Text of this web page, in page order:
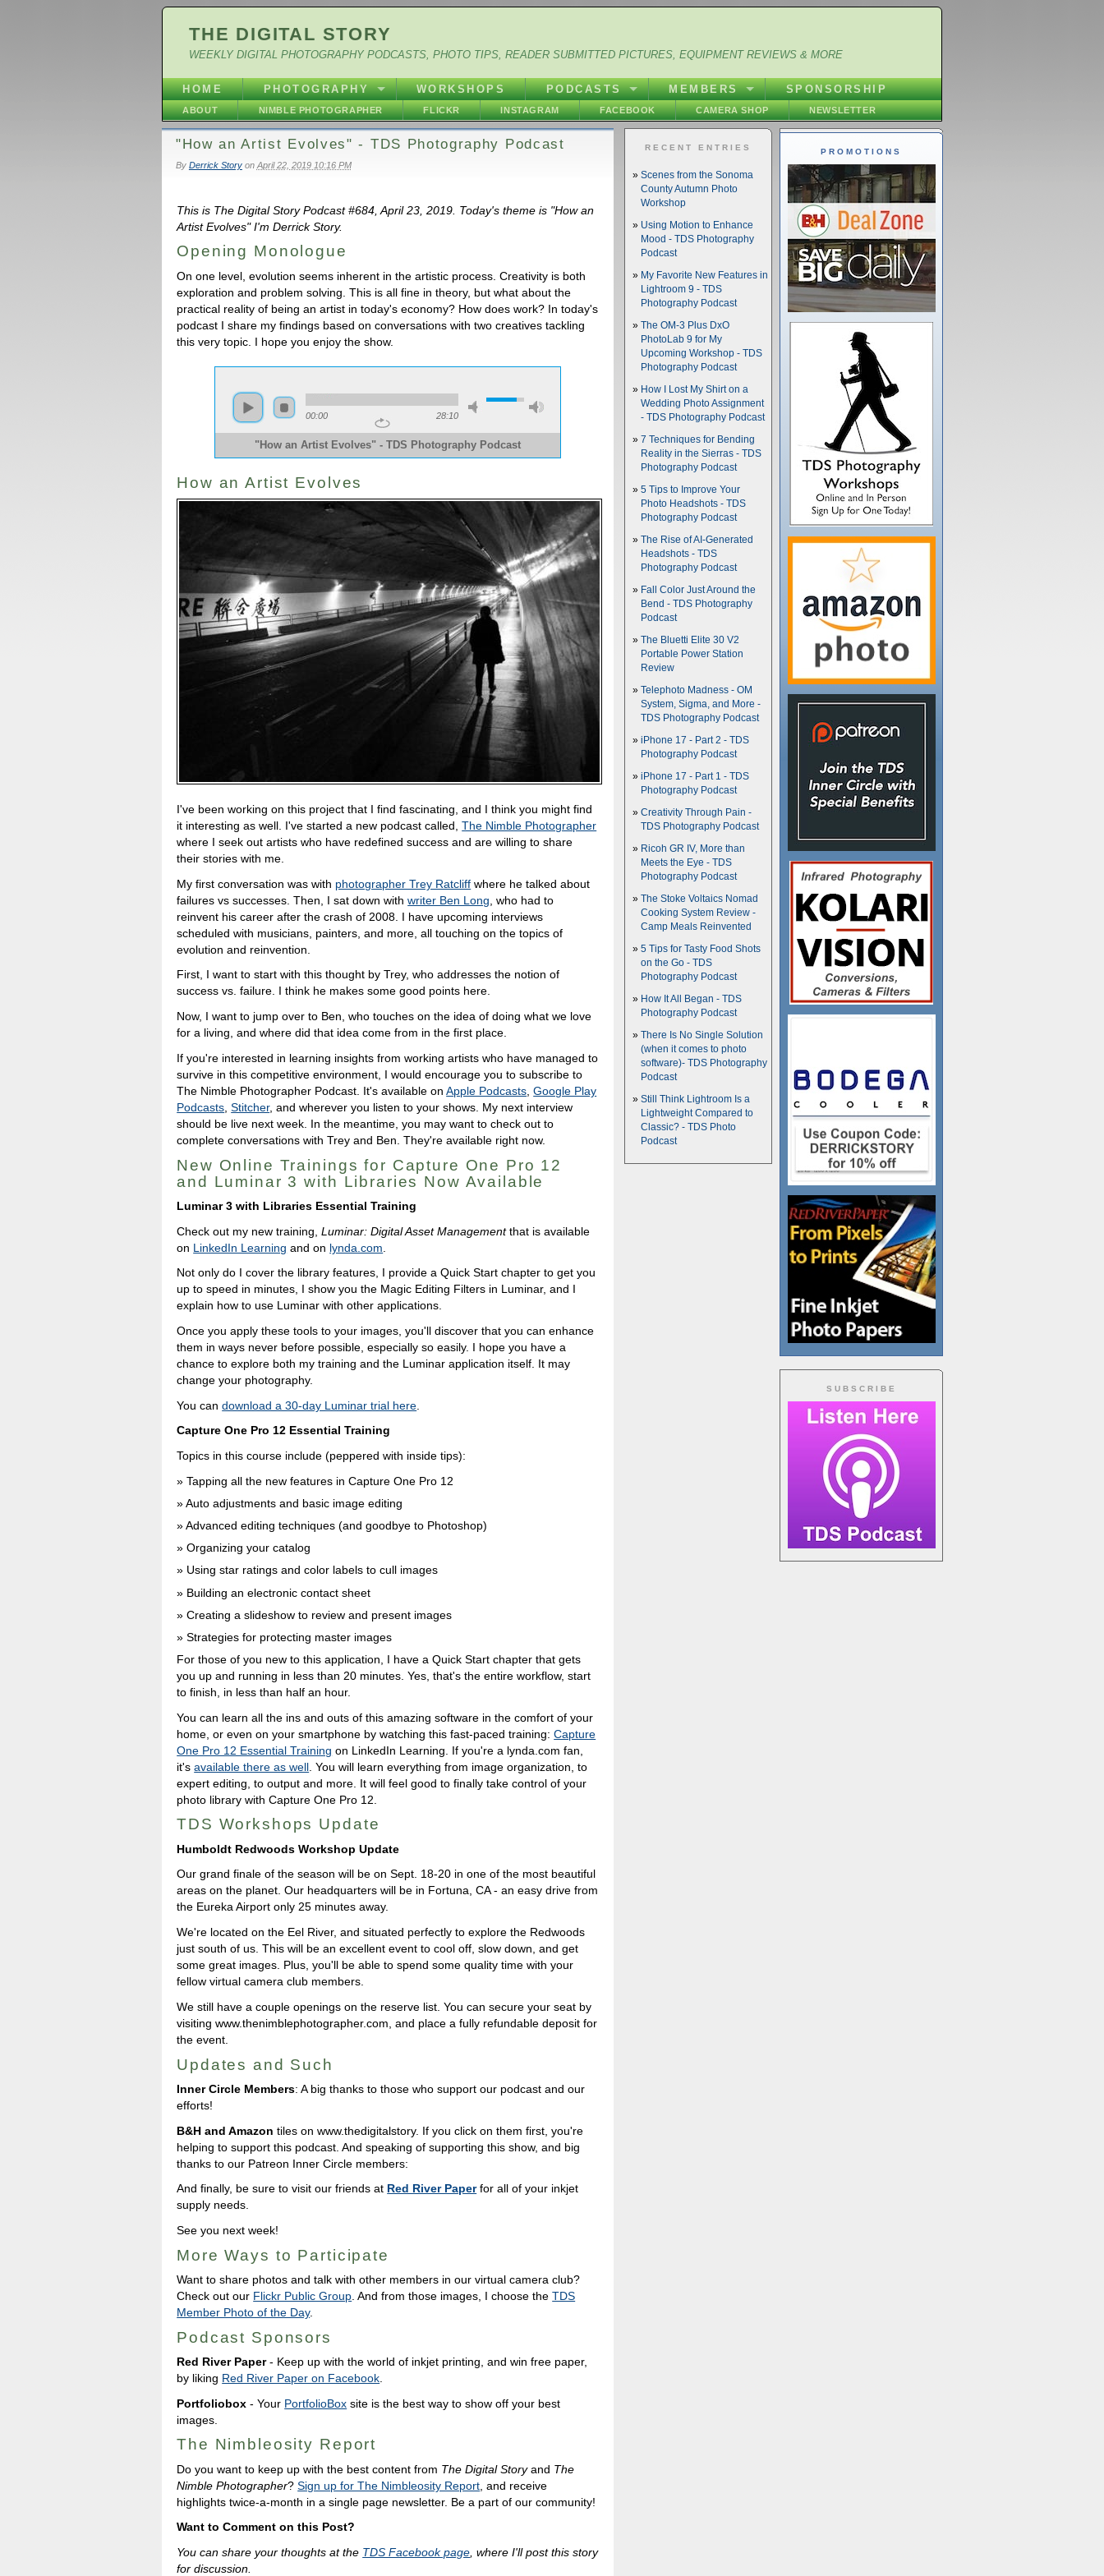
THE DIGITAL STORY
WEEKLY DIGITAL PHOTOGRAPHY PODCASTS, PHOTO TIPS, READER SUBMITTED PICTURES, EQUIPMENT REVIEWS & MORE
HOME PHOTOGRAPHY WORKSHOPS PODCASTS MEMBERS SPONSORSHIP
ABOUT NIMBLE PHOTOGRAPHER FLICKR INSTAGRAM FACEBOOK CAMERA SHOP NEWSLETTER
"How an Artist Evolves" - TDS Photography Podcast
By Derrick Storyon April 22, 2019 10:16 PM
This is The Digital Story Podcast #684, April 23, 2019. Today's theme is "How an
Artist Evolves" I'm Derrick Story.
Opening Monologue
On one level, evolution seems inherent in the artistic process. Creativity is both
exploration and problem solving. This is all fine in theory, but what about the
practical reality of being an artist in today's economy? How does work? In today's
podcast I share my findings based on conversations with two creatives tackling
this very topic. I hope you enjoy the show.
00:00 28:10
"How an Artist Evolves" - TDS Photography Podcast
How an Artist Evolves
I've been working on this project that I find fascinating, and I think you might find
it interesting as well. I've started a new podcast called,The Nimble Photographer
where I seek out artists who have redefined success and are willing to share
their stories with me.
My first conversation was with photographer Trey Ratcliff where he talked about
failures vs successes. Then, I sat down withwriter Ben Long , who had to
reinvent his career after the crash of 2008. I have upcoming interviews
scheduled with musicians, painters, and more, all touching on the topics of
evolution and reinvention.
First, I want to start with this thought by Trey, who addresses the notion of
success vs. failure. I think he makes some good points here.
Now, I want to jump over to Ben, who touches on the idea of doing what we love
for a living, and where did that idea come from in the first place.
If you're interested in learning insights from working artists who have managed to
survive in this competitive environment, I would encourage you to subscribe to
The Nimble Photographer Podcast. It's available onApple Podcasts ,Google Play
Podcasts ,Stitcher, and wherever you listen to your shows. My next interview
should be live next week. In the meantime, you may want to check out to
complete conversations with Trey and Ben. They're available right now.
New Online Trainings for Capture One Pro 12
and Luminar 3 with Libraries Now Available
Luminar 3 with Libraries Essential Training
Check out my new training,Luminar: Digital Asset Managementthat is available
on LinkedIn Learning and on lynda.com
Not only do I cover the library features, I provide a Quick Start chapter to get you
up to speed in minutes, I show you the Magic Editing Filters in Luminar, and I
explain how to use Luminar with other applications.
Once you apply these tools to your images, you'll discover that you can enhance
them in ways never before possible, especially so easily. I hope you have a
chance to explore both my training and the Luminar application itself. It may
change your photography.
You candownload a 30-day Luminar trial here
Capture One Pro 12 Essential Training
Topics in this course include (peppered with inside tips):
Tapping all the new features in Capture One Pro 12
Auto adjustments and basic image editing
Advanced editing techniques (and goodbye to Photoshop)
Organizing your catalog
Using star ratings and color labels to cull images
Building an electronic contact sheet
Creating a slideshow to review and present images
Strategies for protecting master images
For those of you new to this application, I have a Quick Start chapter that gets
you up and running in less than 20 minutes. Yes, that's the entire workflow, start
to finish, in less than half an hour.
You can learn all the ins and outs of this amazing software in the comfort of your
home, or even on your smartphone by watching this fast-paced training:Capture
One Pro 12 Essential Training on LinkedIn Learning. If you're a lynda.com fan,
it'savailable there as well . You will learn everything from image organization, to
expert editing, to output and more. It will feel good to finally take control of your
photo library with Capture One Pro 12.
TDS Workshops Update
Humboldt Redwoods Workshop Update
Our grand finale of the season will be on Sept. 18-20 in one of the most beautiful
areas on the planet. Our headquarters will be in Fortuna, CA - an easy drive from
the Eureka Airport only 25 minutes away.
We're located on the Eel River, and situated perfectly to explore the Redwoods
just south of us. This will be an excellent event to cool off, slow down, and get
some great images. Plus, you'll be able to spend some quality time with your
fellow virtual camera club members.
We still have a couple openings on the reserve list. You can secure your seat by
visiting www.thenimblephotographer.com, and place a fully refundable deposit for
the event.
Updates and Such
Inner Circle Members: A big thanks to those who support our podcast and our
efforts!
B&H and Amazon tiles on www.thedigitalstory. If you click on them first, you're
helping to support this podcast. And speaking of supporting this show, and big
thanks to our Patreon Inner Circle members:
And finally, be sure to visit our friends at Red River Paperfor all of your inkjet
supply needs.
See you next week!
More Ways to Participate
Want to share photos and talk with other members in our virtual camera club?
Check out our Flickr Public Group . And from those images, I choose theTDS
Member Photo of the Day.
Podcast Sponsors
Red River Paper- Keep up with the world of inkjet printing, and win free paper,
by liking Red River Paper on Facebook
Portfoliobox - Your PortfolioBox site is the best way to show off your best
images.
The Nimbleosity Report
Do you want to keep up with the best content from The Digital Storyand The
Nimble Photographer?Sign up for The Nimbleosity Report , and receive
highlights twice-a-month in a single page newsletter. Be a part of our community!
Want to Comment on this Post?
You can share your thoughts at the TDS Facebook page , where I'll post this story
for discussion.
PROMOTIONS
SUBSCRIBE
RECENT ENTRIES
Scenes from the Sonoma
County Autumn Photo
Workshop
Using Motion to Enhance
Mood - TDS Photography
Podcast
My Favorite New Features in
Lightroom 9 - TDS
Photography Podcast
The OM-3 Plus DxO
PhotoLab 9 for My
Upcoming Workshop - TDS
Photography Podcast
How I Lost My Shirt on a
Wedding Photo Assignment
- TDS Photography Podcast
7 Techniques for Bending
Reality in the Sierras - TDS
Photography Podcast
5 Tips to Improve Your
Photo Headshots - TDS
Photography Podcast
The Rise of AI-Generated
Headshots - TDS
Photography Podcast
Fall Color Just Around the
Bend - TDS Photography
Podcast
The Bluetti Elite 30 V2
Portable Power Station
Review
Telephoto Madness - OM
System, Sigma, and More -
TDS Photography Podcast
iPhone 17 - Part 2 - TDS
Photography Podcast
iPhone 17 - Part 1 - TDS
Photography Podcast
Creativity Through Pain -
TDS Photography Podcast
Ricoh GR IV, More than
Meets the Eye - TDS
Photography Podcast
The Stoke Voltaics Nomad
Cooking System Review -
Camp Meals Reinvented
5 Tips for Tasty Food Shots
on the Go - TDS
Photography Podcast
How It All Began - TDS
Photography Podcast
There Is No Single Solution
(when it comes to photo
software)- TDS Photography
Podcast
Still Think Lightroom Is a
Lightweight Compared to
Classic? - TDS Photo
Podcast